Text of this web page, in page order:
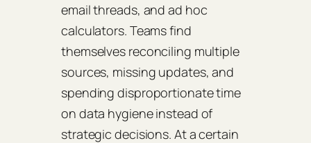
email threads, and ad hoc
calculators. Teams find
themselves reconciling multiple
sources, missing updates, and
spending disproportionate time
on data hygiene instead of
strategic decisions. At a certain